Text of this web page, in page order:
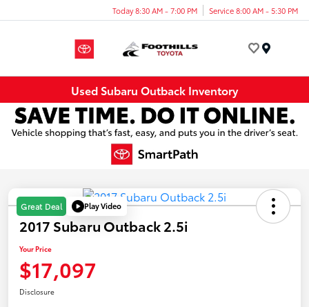
Today 8:30 AM - 7:00 PM Service 8:00 AM - 5:30 PM
Used Subaru Outback Inventory
Great Deal Play Video
2017 Subaru Outback 2.5i
Your Price
$17,097
Disclosure